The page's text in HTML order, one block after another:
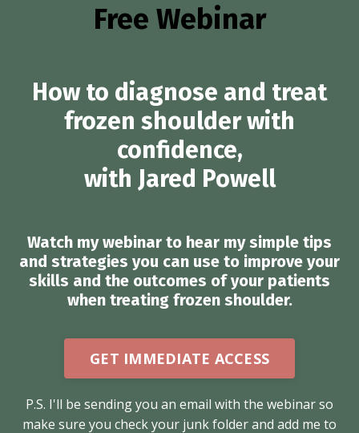
Free Webinar
How to diagnose and treat
frozen shoulder with
confidence,
with Jared Powell
Watch my webinar to hear my simple tips
and strategies you can use to improve your
skills and the outcomes of your patients
when treating frozen shoulder.
GET IMMEDIATE ACCESS
P.S. I'll be sending you an email with the webinar so
make sure you check your junk folder and add me to